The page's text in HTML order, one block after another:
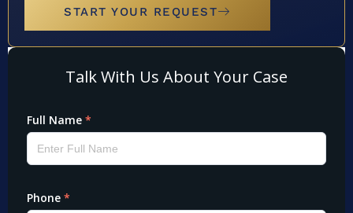
START YOUR REQUEST